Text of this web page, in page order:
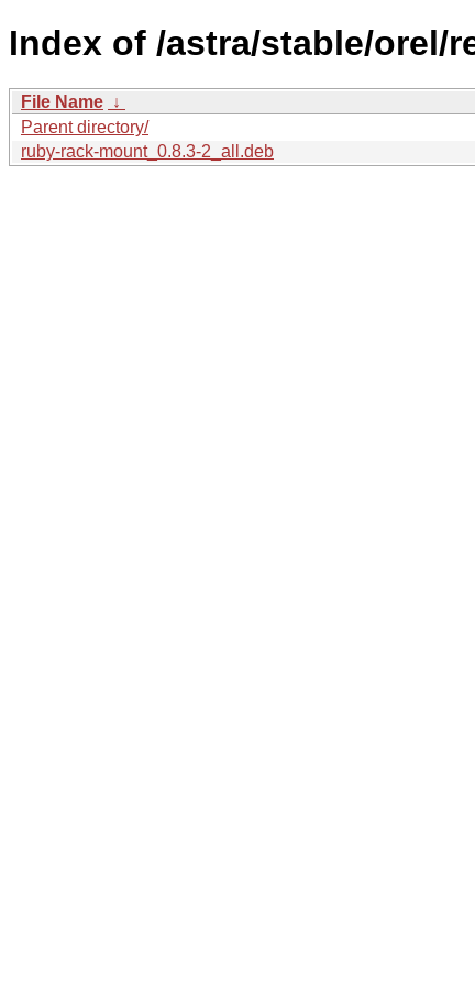
Index of /astra/stable/orel/
File Name ↓
Parent directory/
ruby-rack-mount_0.8.3-2_all.deb